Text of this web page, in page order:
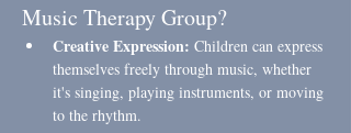
Music Therapy Group?
Creative Expression: Children can express
themselves freely through music, whether
it's singing, playing instruments, or moving
to the rhythm.